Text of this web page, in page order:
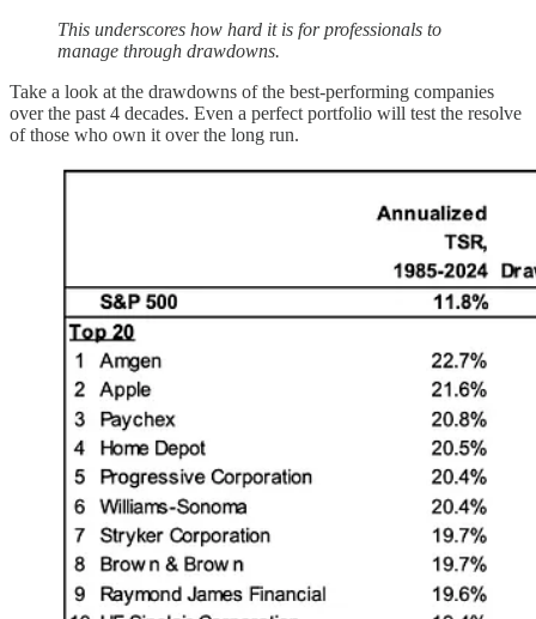
This underscores how hard it is for professionals to
manage through drawdowns.
Take a look at the drawdowns of the best-performing companies
over the past 4 decades. Even a perfect portfolio will test the resolve
of those who own it over the long run.